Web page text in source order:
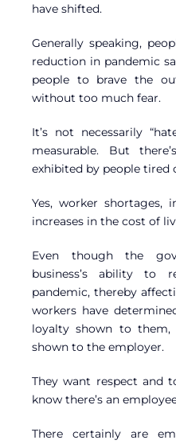
have shifted.
Generally speaking,
reduction in pandemic
people to brave the
without too much fear.
It’s not necessarily
measurable. But
exhibited by people tired
Yes, worker shortages,
increases in the cost of
Even though the
business’s ability to
pandemic, thereby
workers have
loyalty shown to
shown to the employer.
They want respect and
know there’s an
There certainly are